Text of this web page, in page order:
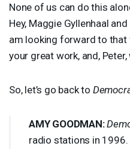
None of us can do this
Hey, Maggie Gyllenhaal
am looking forward to that
your great work, and, Peter,
So, let’s go back to
AMY GOODMAN:
radio stations in